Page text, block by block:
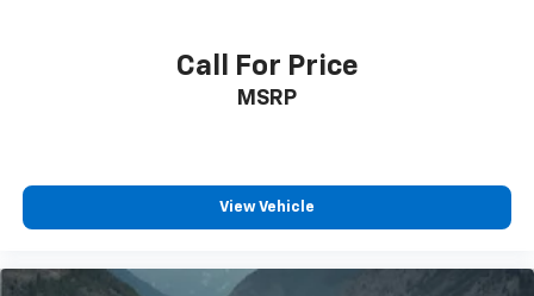
Call For Price
MSRP
View Vehicle